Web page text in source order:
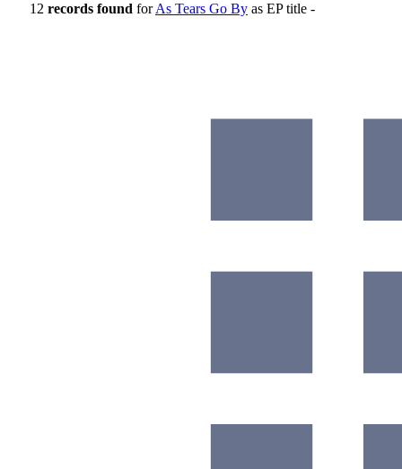
12 records found forAs Tears Go By as EP title -